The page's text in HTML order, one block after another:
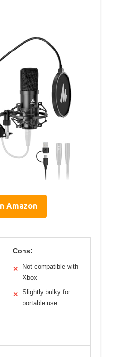
Amazon
Cons:
✕
Not compatible with
Xbox
✕
Slightly bulky for
portable use